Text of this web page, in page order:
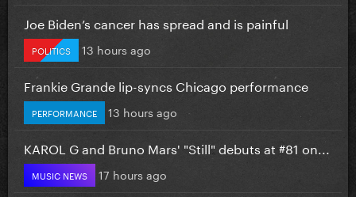
Joe Biden’s cancer has spread and is painful
POLITICS 13 hours ago
Frankie Grande lip-syncs Chicago performance
PERFORMANCE 13 hours ago
KAROL G and Bruno Mars' "Still" debuts at #81 on...
MUSIC NEWS 17 hours ago